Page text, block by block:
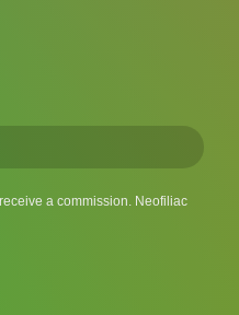
a commission. Neofiliac